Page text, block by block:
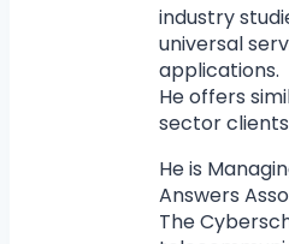
industry
universal
applications.
He offers
sector
He is
Answers
The